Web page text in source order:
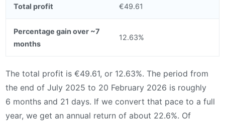
Total profit €49.61
Percentage gain over ~7
months
12.63%
The total profit is €49.61, or 12.63%. The period from
the end of July 2025 to 20 February 2026 is roughly
6 months and 21 days. If we convert that pace to a full
year, we get an annual return of about 22.6%. Of